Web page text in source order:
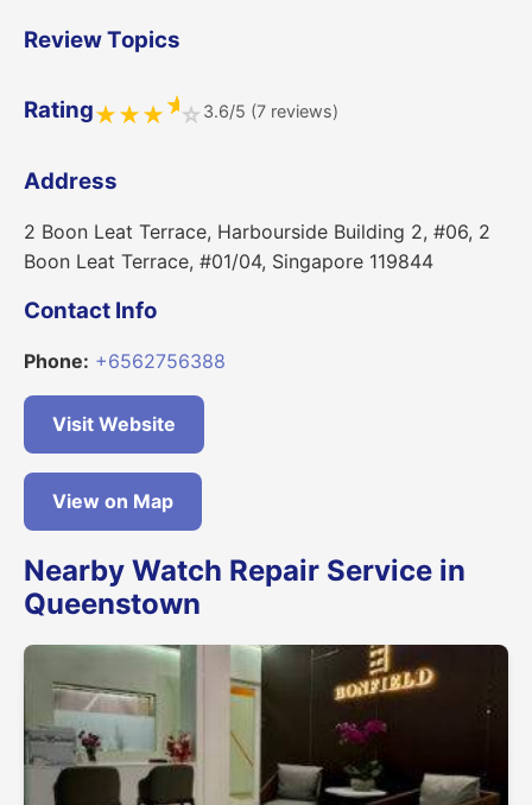
Review Topics
Rating★★★★☆ 3.6/5 (7 reviews)
Address
2 Boon Leat Terrace, Harbourside Building 2, #06, 2
Boon Leat Terrace, #01/04, Singapore 119844
Contact Info
Phone: +6562756388
Visit Website
View on Map
Nearby Watch Repair Service in
Queenstown